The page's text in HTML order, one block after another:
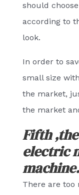
should
according to
look.
In order to
small size
the market,
the market
Fifth
electric
machine.
There are too